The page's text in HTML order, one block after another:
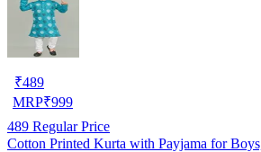
₹489
MRP₹999
489 Regular Price
Cotton Printed Kurta with Payjama for